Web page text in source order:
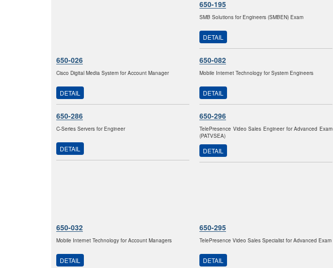
650-195
SMB Solutions for Engineers (SMBEN) Exam
DETAIL
650-026
Cisco Digital Media System for Account Manager
DETAIL
650-082
Mobile Internet Technology for System Engineers
DETAIL
650-286
C-Series Servers for Engineer
DETAIL
650-296
TelePresence Video Sales Engineer for Advanced Exam
(PATVSEA)
DETAIL
650-032
Mobile Internet Technology for Account Managers
DETAIL
650-295
TelePresence Video Sales Specialist for Advanced Exam
DETAIL